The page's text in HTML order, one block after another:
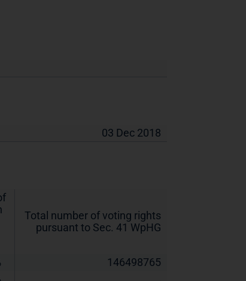
03 Dec 2018
Total number of voting rights
pursuant to Sec. 41 WpHG
146498765